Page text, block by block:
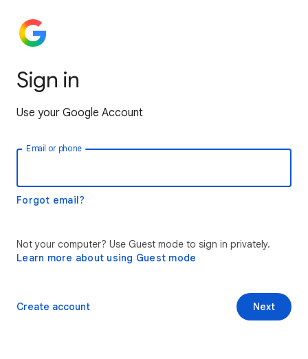
Sign in
Use your Google Account
Email or phone
Forgot email?
Not your computer? Use Guest mode to sign in privately.
Learn more about using Guest mode
Next
Create account